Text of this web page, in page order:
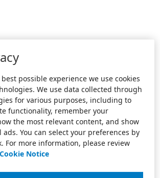
possible experience we use cookies
We use data collected through
for various purposes, including to
functionality, remember your
the most relevant content, and show
You can select your preferences by
For more information, please review
Notice